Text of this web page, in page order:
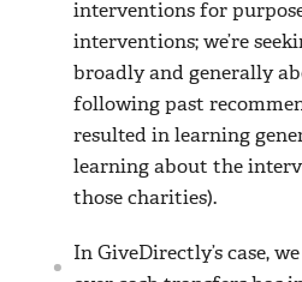
interventions for
interventions; we’re
broadly and generally
following past
resulted in learning
learning about the
those charities).
In GiveDirectly’s case,